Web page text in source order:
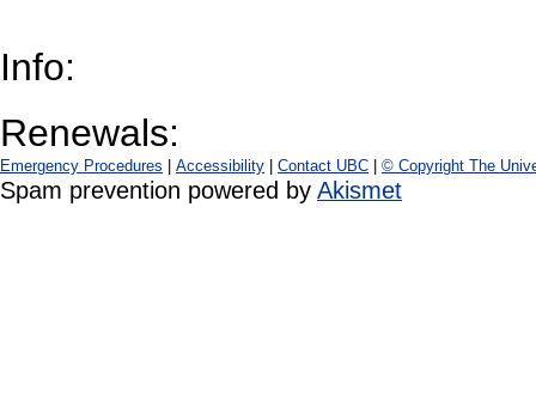
Info:
Renewals:
Emergency Procedures Accessibility Contact UBC © Copyright The
Spam prevention powered by Akismet